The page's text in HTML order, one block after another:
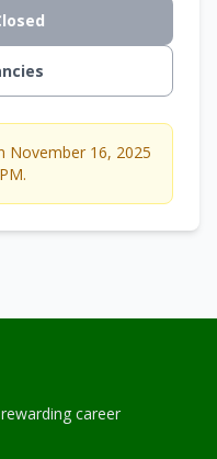
November 16, 2025
career